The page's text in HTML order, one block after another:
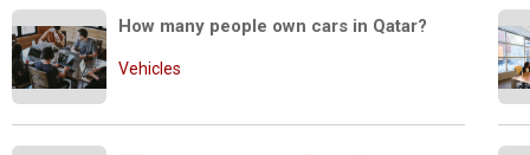
How many people own cars in Qatar?
Vehicles